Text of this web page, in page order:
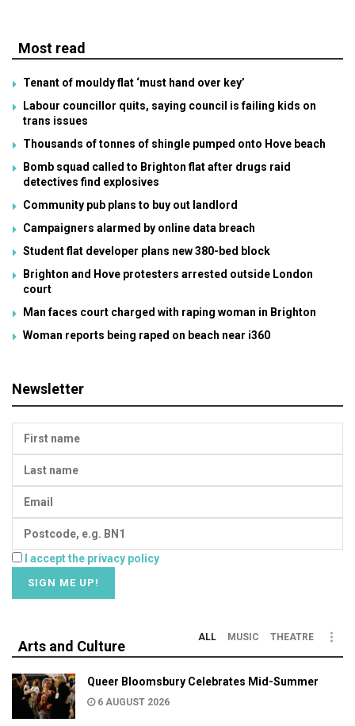
Most read
Tenant of mouldy flat ‘must hand over key’
Labour councillor quits, saying council is failing kids on
trans issues
Thousands of tonnes of shingle pumped onto Hove beach
Bomb squad called to Brighton flat after drugs raid
detectives find explosives
Community pub plans to buy out landlord
Campaigners alarmed by online data breach
Student flat developer plans new 380-bed block
Brighton and Hove protesters arrested outside London
court
Man faces court charged with raping woman in Brighton
Woman reports being raped on beach near i360
Newsletter
I accept the privacy policy
Arts and Culture
ALL MUSIC THEATRE
Queer Bloomsbury Celebrates Mid-Summer
6 AUGUST 2026